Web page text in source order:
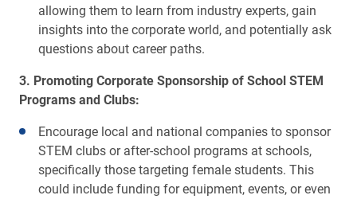
allowing them to learn from industry experts, gain
insights into the corporate world, and potentially ask
questions about career paths.
3. Promoting Corporate Sponsorship of School STEM
Programs and Clubs:
Encourage local and national companies to sponsor
STEM clubs or after-school programs at schools,
specifically those targeting female students. This
could include funding for equipment, events, or even